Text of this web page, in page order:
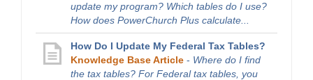
update my program? Which tables do I use?
How does PowerChurch Plus calculate...
How Do I Update My Federal Tax Tables?
Knowledge Base Article - Where do I find
the tax tables? For Federal tax tables, you